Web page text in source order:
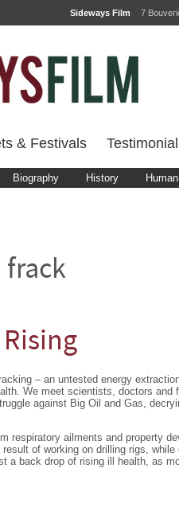
Sideways Film 7
& Festivals
Biography History
frack
– an untested energy
We meet scientists, doctors
against Big Oil and Gas,
respiratory ailments and property
of working on drilling rigs,
a back drop of rising ill health, as